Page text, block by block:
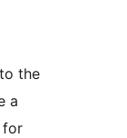
the
a
for